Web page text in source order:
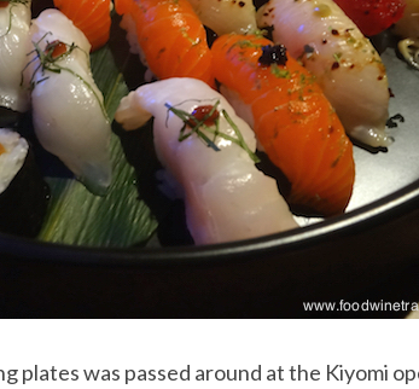
plates was passed around at the Kiyomi